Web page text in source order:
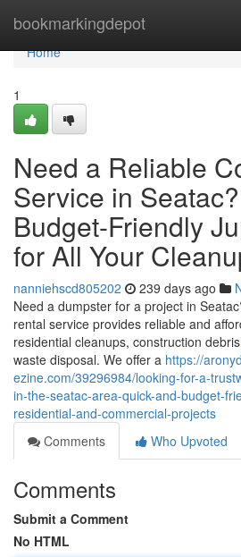
bookmarkingdepot
Home
Home
1
Need a Reliable
Service in
Budget-Friendly
for All Your
nanniehscd805202 239 days ago
Need a dumpster for a project in
rental service provides reliable and
residential cleanups, construction
waste disposal. We offer a https://
ezine.com/39296984/looking-for-a-
in-the-seatac-area-quick-and-budget-
residential-and-commercial-projects
Comments
Who Upvoted
Comments
Submit a Comment
No HTML